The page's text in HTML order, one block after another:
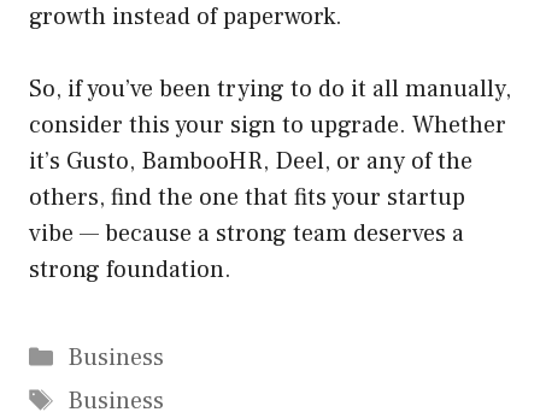
growth instead of paperwork.
So, if you’ve been trying to do it all manually,
consider this your sign to upgrade. Whether
it’s Gusto, BambooHR, Deel, or any of the
others, find the one that fits your startup
vibe — because a strong team deserves a
strong foundation.
Categories
Business
Tags
Business